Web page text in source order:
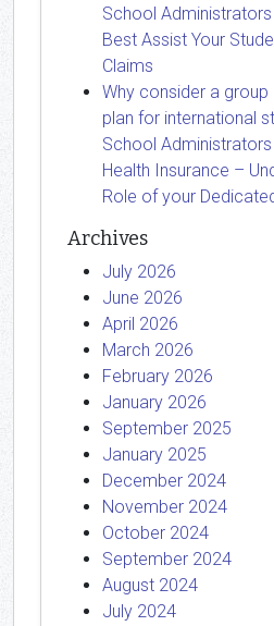
School
Best Assist Your
Claims
Why consider a group
plan for international
School
Health Insurance –
Role of your
Archives
July 2026
June 2026
April 2026
March 2026
February 2026
January 2026
September 2025
January 2025
December 2024
November 2024
October 2024
September 2024
August 2024
July 2024